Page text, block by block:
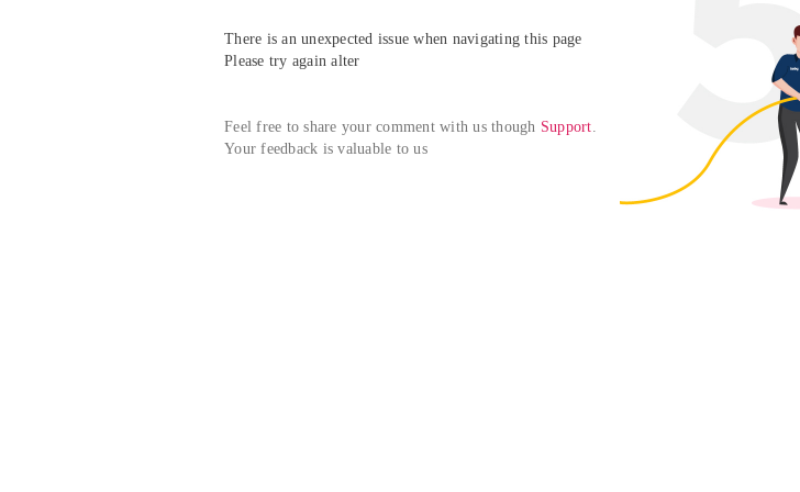
There is an unexpected issue when navigating this page
Please try again alter
Feel free to share your comment with us though Support.
Your feedback is valuable to us